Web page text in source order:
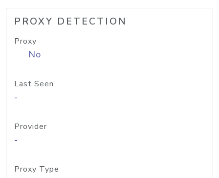
PROXY DETECTION
Proxy
No
Last Seen
-
Provider
-
Proxy Type